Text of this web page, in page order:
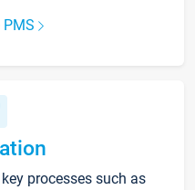
processes such as